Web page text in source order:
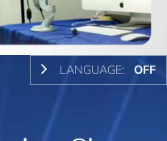
LANGUAGE: OFF